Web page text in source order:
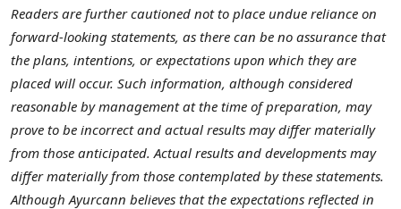
Readers are further cautioned not to place undue reliance on
forward-looking statements, as there can be no assurance that
the plans, intentions, or expectations upon which they are
placed will occur. Such information, although considered
reasonable by management at the time of preparation, may
prove to be incorrect and actual results may differ materially
from those anticipated. Actual results and developments may
differ materially from those contemplated by these statements.
Although Ayurcann believes that the expectations reflected in